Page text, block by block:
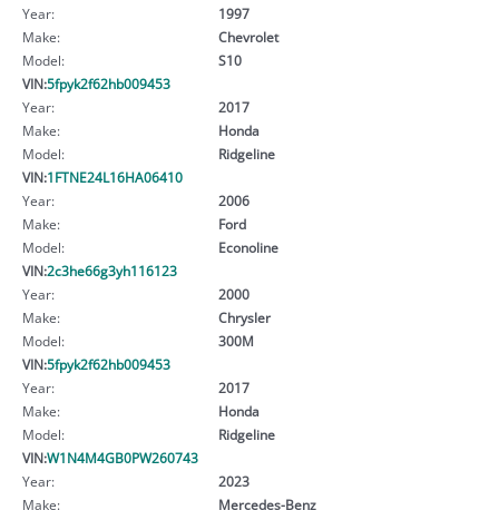
Year:
1997
Make:
Chevrolet
Model:
S10
VIN:5fpyk2f62hb009453
Year:
2017
Make:
Honda
Model:
Ridgeline
VIN:1FTNE24L16HA06410
Year:
2006
Make:
Ford
Model:
Econoline
VIN:2c3he66g3yh116123
Year:
2000
Make:
Chrysler
Model:
300M
VIN:5fpyk2f62hb009453
Year:
2017
Make:
Honda
Model:
Ridgeline
VIN:W1N4M4GB0PW260743
Year:
2023
Make:
Mercedes-Benz